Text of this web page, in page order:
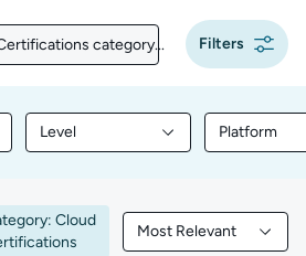
category...
category... Filters
by Topic
Level
Filter library content by Level
Platform
Filter
Cloud
Most Relevant
Filtered by Most